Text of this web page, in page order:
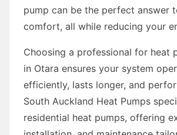
pump can be the perfect answer
comfort, all while reducing your
Choosing a professional for heat
in Otara ensures your system
efficiently, lasts longer, and
South Auckland Heat Pumps
residential heat pumps, offering